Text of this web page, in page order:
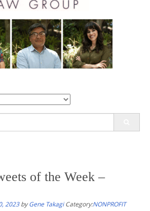
of the Week –
2023byGene Takagi Category:NONPROFIT